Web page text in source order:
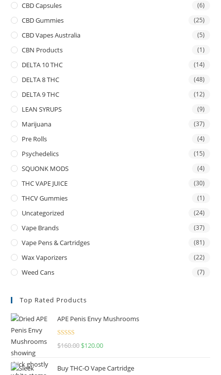
CBD Capsules (6)
CBD Gummies (25)
CBD Vapes Australia (5)
CBN Products (1)
DELTA 10 THC (14)
DELTA 8 THC (48)
DELTA 9 THC (12)
LEAN SYRUPS (9)
Marijuana (37)
Pre Rolls (4)
Psychedelics (15)
SQUONK MODS (4)
THC VAPE JUICE (30)
THCV Gummies (1)
Uncategorized (24)
Vape Brands (37)
Vape Pens & Cartridges (81)
Wax Vaporizers (22)
Weed Cans (7)
Top Rated Products
APE Penis Envy Mushrooms
Rated4.67
$160.00 $120.00
Buy THC-O Vape Cartridge